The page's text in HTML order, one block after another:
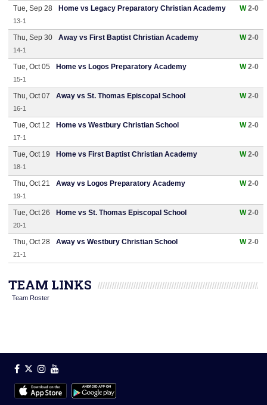
Tue, Sep 28 Home vs Legacy Preparatory Christian Academy W2-0
13-1
Thu, Sep 30 Away vs First Baptist Christian Academy W2-0
14-1
Tue, Oct 05 Home vs Logos Preparatory Academy W2-0
15-1
Thu, Oct 07 Away vs St. Thomas Episcopal School W2-0
16-1
Tue, Oct 12 Home vs Westbury Christian School W2-0
17-1
Tue, Oct 19 Home vs First Baptist Christian Academy W2-0
18-1
Thu, Oct 21 Away vs Logos Preparatory Academy W2-0
19-1
Tue, Oct 26 Home vs St. Thomas Episcopal School W2-0
20-1
Thu, Oct 28 Away vs Westbury Christian School W2-0
21-1
TEAM LINKS
Team Roster